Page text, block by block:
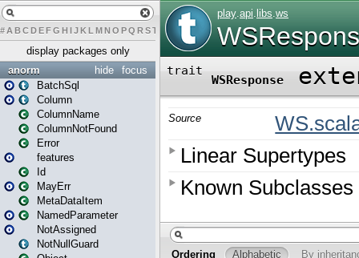
# A BCDEFG H IJK L MN O PQ RST U W Y
display packages only
focus
hide
anorm
BatchSql
Column
ColumnName
ColumnNotFound
Error
features
Id
MayErr
MetaDataItem
NamedParameter
NotAssigned
NotNullGuard